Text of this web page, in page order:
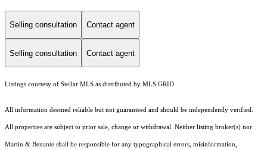
Selling consultation Contact agent
Selling consultation Contact agent
Listings courtesy of Stellar MLS as distributed by MLS GRID
All information deemed reliable but not guaranteed and should be independently verified.
All properties are subject to prior sale, change or withdrawal. Neither listing broker(s) nor
Martin & Benante shall be responsible for any typographical errors, misinformation,